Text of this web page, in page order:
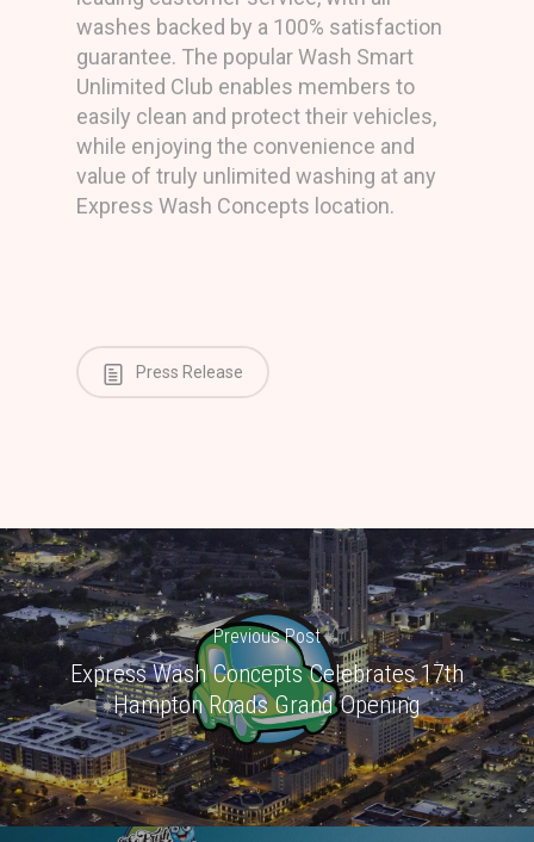
washes backed by a 100% satisfaction
guarantee. The popular Wash Smart
Unlimited Club enables members to
easily clean and protect their vehicles,
while enjoying the convenience and
value of truly unlimited washing at any
Express Wash Concepts location.
Press Release
Previous Post
Express Wash Concepts Celebrates 17th
Hampton Roads Grand Opening